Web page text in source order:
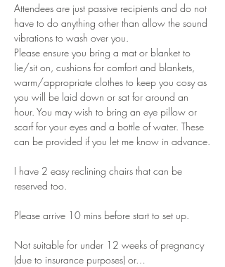
Attendees are just passive recipients and do not
have to do anything other than allow the sound
vibrations to wash over you.
Please ensure you bring a mat or blanket to
lie/sit on, cushions for comfort and blankets,
warm/appropriate clothes to keep you cosy as
you will be laid down or sat for around an
hour. You may wish to bring an eye pillow or
scarf for your eyes and a bottle of water. These
can be provided if you let me know in advance.
I have 2 easy reclining chairs that can be
reserved too.
Please arrive 10 mins before start to set up.
Not suitable for under 12 weeks of pregnancy
(due to insurance purposes) or…